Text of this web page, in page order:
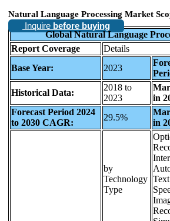
Natural Language Processing Market
Inquire before buying
Global Natural Language
Report Coverage
Details
Base Year:
2023
Historical Data:
2018 to
2023
in
Forecast Period 2024
to 2030 CAGR:
29.5%
in
by
Technology
Type